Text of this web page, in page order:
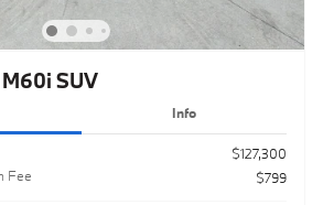
SUV
Info
$127,300
Fee
$799